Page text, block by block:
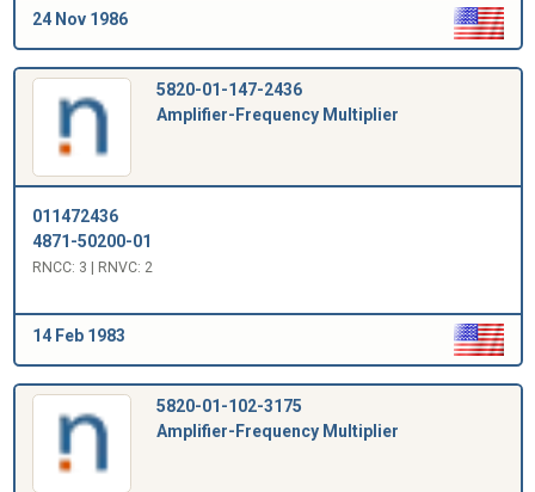
24 Nov 1986
5820-01-147-2436
Amplifier-Frequency Multiplier
011472436
4871-50200-01
RNCC: 3 | RNVC: 2
14 Feb 1983
5820-01-102-3175
Amplifier-Frequency Multiplier